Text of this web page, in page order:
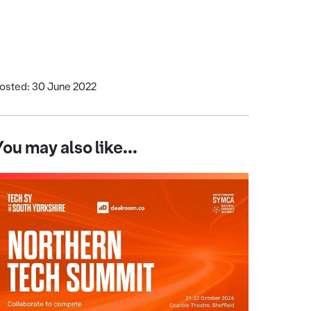
30 June 2022
may also like...